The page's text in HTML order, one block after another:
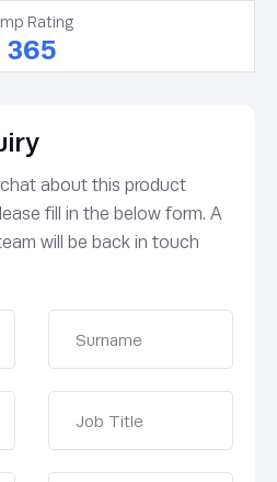
Rating
365
chat about this product
fill in the below form. A
will be back in touch